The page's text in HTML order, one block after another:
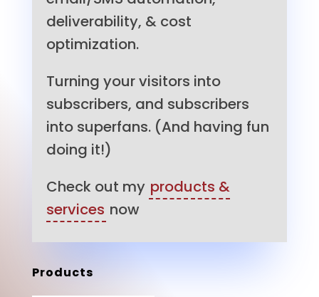
deliverability, & cost
optimization.
Turning your visitors into
subscribers, and subscribers
into superfans. (And having fun
doing it!)
Check out my products &
services now
Products